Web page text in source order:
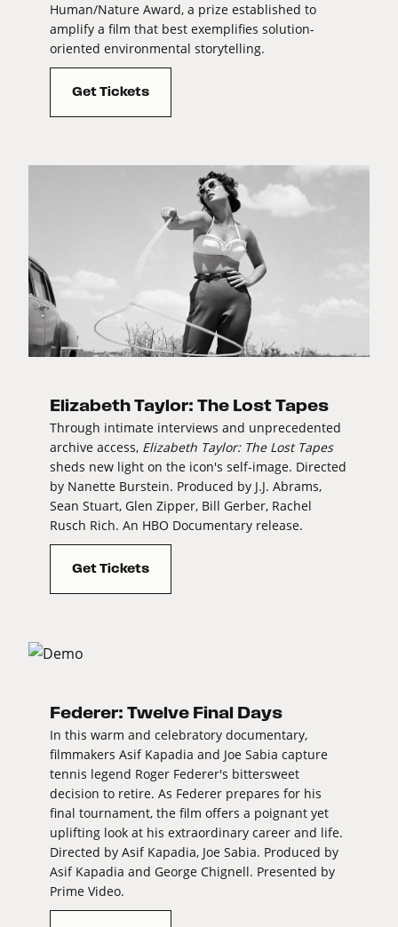
Human/Nature Award, a prize established to
amplify a film that best exemplifies solution-
oriented environmental storytelling.
Get Tickets
Elizabeth Taylor: The Lost Tapes
Through intimate interviews and unprecedented
archive access, Elizabeth Taylor: The Lost Tapes
sheds new light on the icon's self-image. Directed
by Nanette Burstein. Produced by J.J. Abrams,
Sean Stuart, Glen Zipper, Bill Gerber, Rachel
Rusch Rich. An HBO Documentary release.
Get Tickets
Federer: Twelve Final Days
In this warm and celebratory documentary,
filmmakers Asif Kapadia and Joe Sabia capture
tennis legend Roger Federer's bittersweet
decision to retire. As Federer prepares for his
final tournament, the film offers a poignant yet
uplifting look at his extraordinary career and life.
Directed by Asif Kapadia, Joe Sabia. Produced by
Asif Kapadia and George Chignell. Presented by
Prime Video.